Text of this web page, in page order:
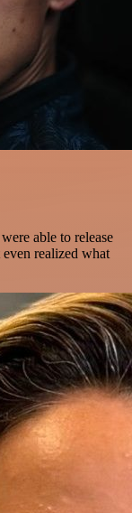
able to release
realized what